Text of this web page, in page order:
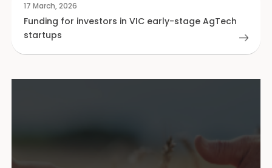
17 March, 2026
Funding for investors in VIC early-stage AgTech
startups